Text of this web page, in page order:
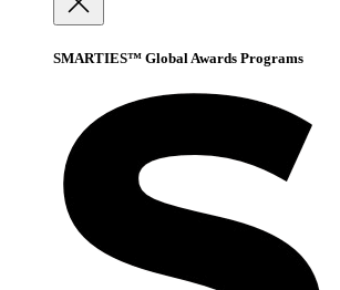
SMARTIES™ Global Awards Programs